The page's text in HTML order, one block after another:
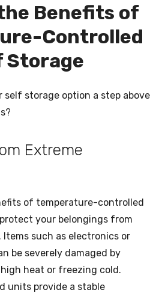
Benefits of
Controlled
Storage
self storage option a step above
Extreme
of temperature-controlled
your belongings from
such as electronics or
be severely damaged by
heat or freezing cold.
units provide a stable